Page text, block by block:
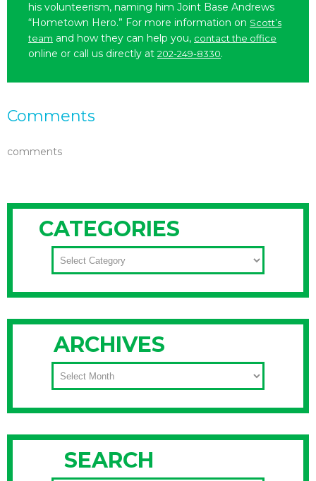
his volunteerism, naming him Joint Base Andrews
“Hometown Hero.” For more information on Scott’s
team and how they can help you, contact the office
online or call us directly at 202-249-8330.
Comments
comments
CATEGORIES
CATEGORIES
ARCHIVES
ARCHIVES
SEARCH